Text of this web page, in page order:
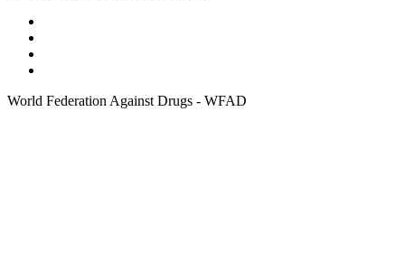
World Federation Against Drugs - WFAD